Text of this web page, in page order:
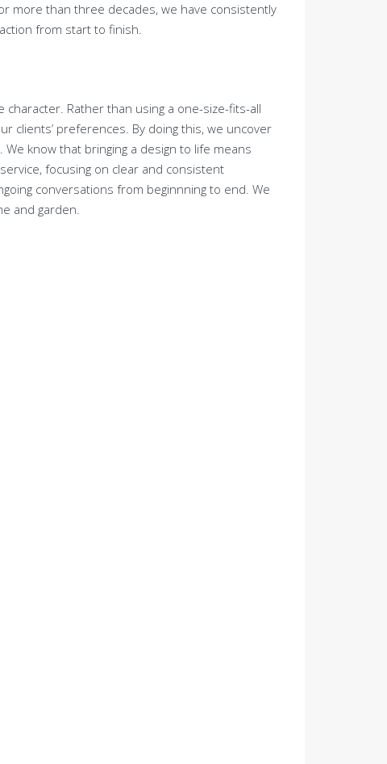
more than three decades, we have consistently
from start to finish.
character. Rather than using a one-size-fits-all
clients’ preferences. By doing this, we uncover
know that bringing a design to life means
focusing on clear and consistent
conversations from beginnning to end. We
and garden.